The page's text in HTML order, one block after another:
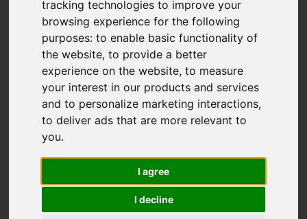
tracking technologies to improve your
browsing experience for the following
purposes:to enable basic functionality of
the website,to provide a better
experience on the website,to measure
your interest in our products and services
and to personalize marketing interactions,
to deliver ads that are more relevant to
you.
I agree
I decline